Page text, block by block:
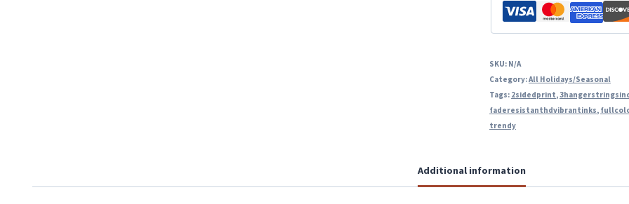
SKU: N/A
Category:All Holidays/Seasonal
Tags: 2sidedprint,
faderesistanthdvibrantinks,
trendy
Additional information